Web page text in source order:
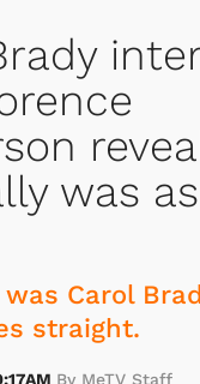
was
Carol
straight.
By MeTV Staff